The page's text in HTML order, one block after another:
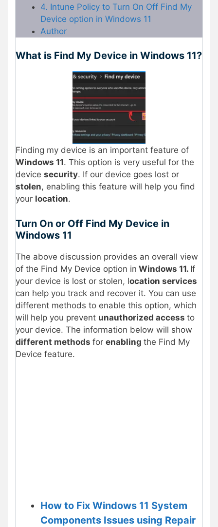
4. Intune Policy to Turn On Off Find My
Device option in Windows 11
Author
What is Find My Device in Windows 11?
Finding my device is an important feature of
Windows 11. This option is very useful for the
device security. If our device goes lost or
stolen, enabling this feature will help you find
your location.
Turn On or Off Find My Device in
Windows 11
The above discussion provides an overall view
of the Find My Device option in Windows 11. If
your device is lost or stolen, location services
can help you track and recover it. You can use
different methods to enable this option, which
will help you prevent unauthorized access to
your device. The information below will show
different methods for enabling the Find My
Device feature.
How to Fix Windows 11 System
Components Issues using Repair